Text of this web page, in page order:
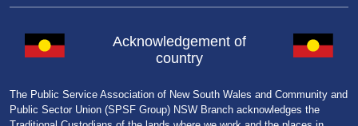
Acknowledgement of
country
The Public Service Association of New South Wales and Community and
Public Sector Union (SPSF Group) NSW Branch acknowledges the